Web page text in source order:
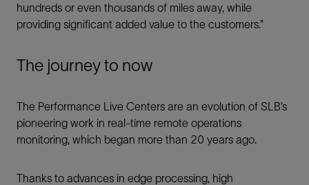
hundreds or even thousands of miles away, while
providing significant added value to the customers.”
The journey to now
The Performance Live Centers are an evolution of SLB’s
pioneering work in real-time remote operations
monitoring, which began more than 20 years ago.
Thanks to advances in edge processing, high